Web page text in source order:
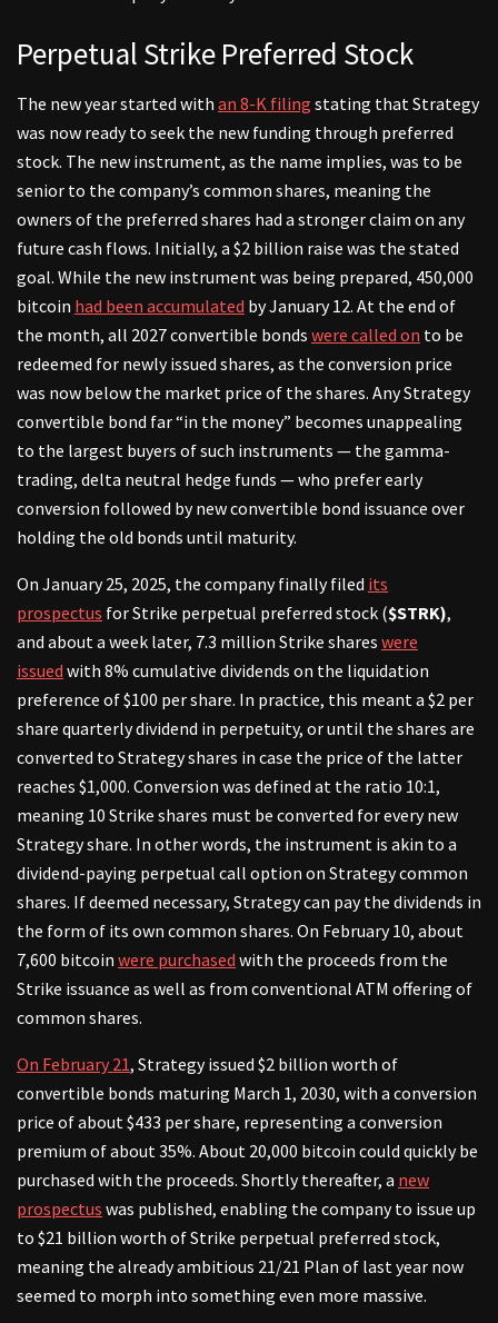
Perpetual Strike Preferred Stock
The new year started with an 8-K filing stating that Strategy
was now ready to seek the new funding through preferred
stock. The new instrument, as the name implies, was to be
senior to the company’s common shares, meaning the
owners of the preferred shares had a stronger claim on any
future cash flows. Initially, a $2 billion raise was the stated
goal. While the new instrument was being prepared, 450,000
bitcoin had been accumulated by January 12. At the end of
the month, all 2027 convertible bonds were called on to be
redeemed for newly issued shares, as the conversion price
was now below the market price of the shares. Any Strategy
convertible bond far “in the money” becomes unappealing
to the largest buyers of such instruments — the gamma-
trading, delta neutral hedge funds — who prefer early
conversion followed by new convertible bond issuance over
holding the old bonds until maturity.
On January 25, 2025, the company finally filed its
prospectus for Strike perpetual preferred stock ($STRK),
and about a week later, 7.3 million Strike shares were
issued with 8% cumulative dividends on the liquidation
preference of $100 per share. In practice, this meant a $2 per
share quarterly dividend in perpetuity, or until the shares are
converted to Strategy shares in case the price of the latter
reaches $1,000. Conversion was defined at the ratio 10:1,
meaning 10 Strike shares must be converted for every new
Strategy share. In other words, the instrument is akin to a
dividend-paying perpetual call option on Strategy common
shares. If deemed necessary, Strategy can pay the dividends in
the form of its own common shares. On February 10, about
7,600 bitcoin were purchased with the proceeds from the
Strike issuance as well as from conventional ATM offering of
common shares.
On February 21, Strategy issued $2 billion worth of
convertible bonds maturing March 1, 2030, with a conversion
price of about $433 per share, representing a conversion
premium of about 35%. About 20,000 bitcoin could quickly be
purchased with the proceeds. Shortly thereafter, a new
prospectus was published, enabling the company to issue up
to $21 billion worth of Strike perpetual preferred stock,
meaning the already ambitious 21/21 Plan of last year now
seemed to morph into something even more massive.